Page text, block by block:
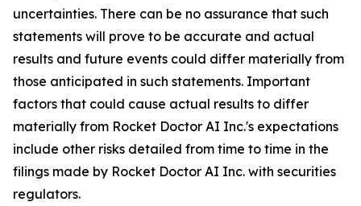
uncertainties. There can be no assurance that such
statements will prove to be accurate and actual
results and future events could differ materially from
those anticipated in such statements. Important
factors that could cause actual results to differ
materially from Rocket Doctor AI Inc.'s expectations
include other risks detailed from time to time in the
filings made by Rocket Doctor AI Inc. with securities
regulators.